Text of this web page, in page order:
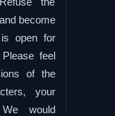
become
open for
feel
of the
your
would